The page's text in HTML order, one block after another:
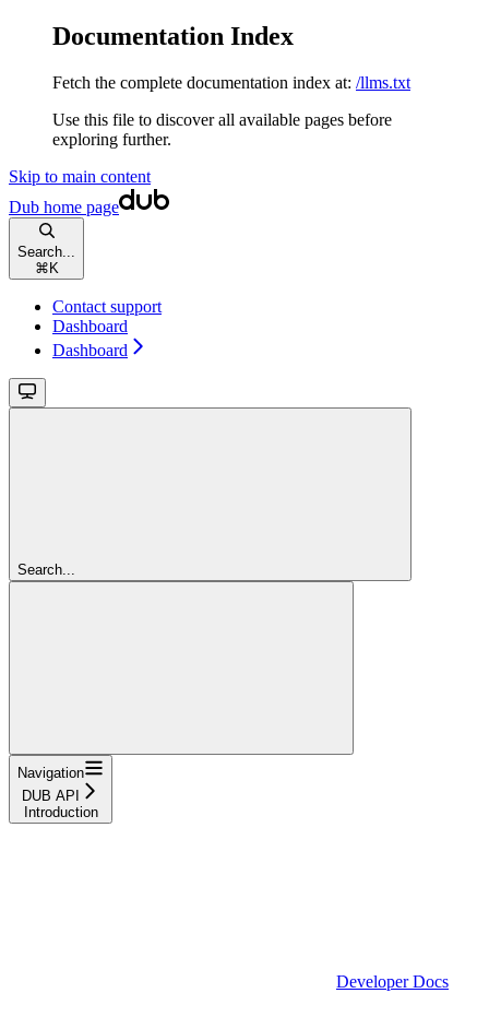
Documentation Index
Fetch the complete documentation index at: /llms.txt
Use this file to discover all available pages before
exploring further.
Skip to main content
Dub home page
Search...
⌘ K
Contact support
Dashboard
Dashboard
Search...
Navigation
DUB API
Introduction
Developer Docs